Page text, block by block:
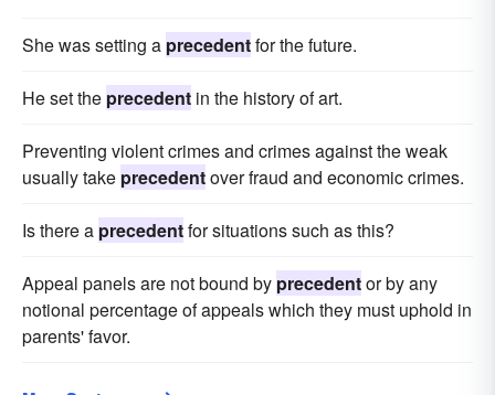
She was setting a precedentfor the future.
He set the precedent in the history of art.
Preventing violent crimes and crimes against the weak
usually take precedentover fraud and economic crimes.
Is there a precedentfor situations such as this?
Appeal panels are not bound by precedentor by any
notional percentage of appeals which they must uphold in
parents' favor.